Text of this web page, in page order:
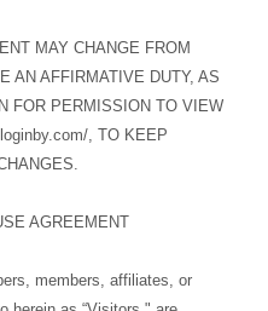
MAY CHANGE FROM
AN AFFIRMATIVE DUTY, AS
FOR PERMISSION TO VIEW
, TO KEEP
AGREEMENT
members, affiliates, or